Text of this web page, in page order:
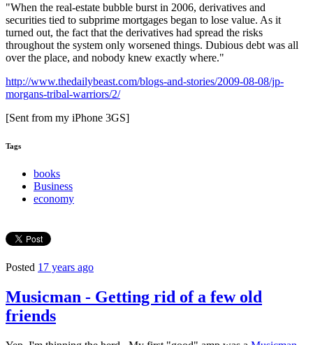
"When the real-estate bubble burst in 2006, derivatives and
securities tied to subprime mortgages began to lose value. As it
turned out, the fact that the derivatives had spread the risks
throughout the system only worsened things. Dubious debt was all
over the place, and nobody knew exactly where."
http://www.thedailybeast.com/blogs-and-stories/2009-08-08/jp-
morgans-tribal-warriors/2/
[Sent from my iPhone 3GS]
Tags
books
Business
economy
Posted 17 years ago
Musicman - Getting rid of a few old
friends